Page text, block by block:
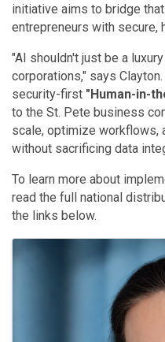
initiative aims to bridge
entrepreneurs with secure,
"AI shouldn't just be a
corporations," says Clayton
security-first "Human-in-
to the St. Pete business
scale, optimize workflows,
without sacrificing data
To learn more about
read the full national
the links below.
Images